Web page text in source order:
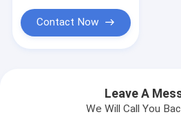
Contact Now
Leave A
We Will Call You